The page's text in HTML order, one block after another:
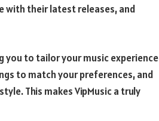
with their latest releases, and
you to tailor your music experience
to match your preferences, and
This makes VipMusic a truly